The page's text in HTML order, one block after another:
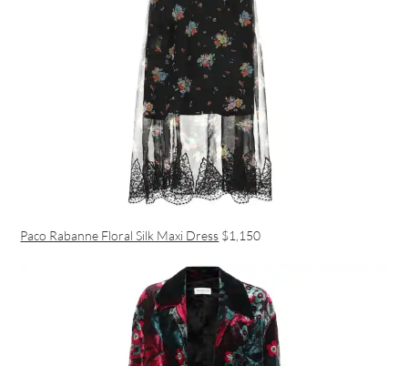
Paco Rabanne Floral Silk Maxi Dress $1,150